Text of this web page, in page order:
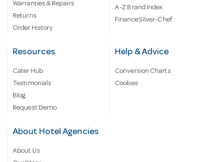
Warranties & Repairs
Returns
Order History
A-Z Brand Index
Finance Silver-Chef
Resources
Cater Hub
Testimonials
Blog
Request Demo
Help & Advice
Conversion Charts
Cookies
About Hotel Agencies
About Us